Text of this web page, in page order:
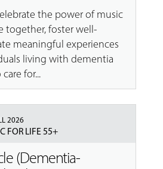
the power of music
together, foster well-
meaningful experiences
living with dementia
for...
2026
FOR LIFE 55+
(Dementia-